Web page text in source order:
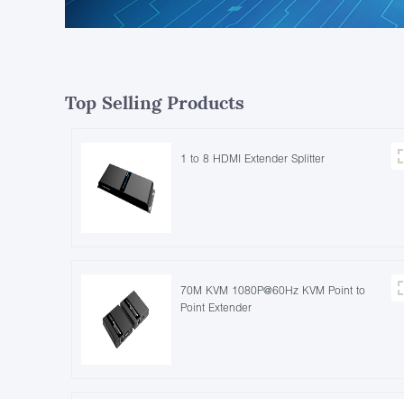
Top Selling Products
1 to 8 HDMI Extender Splitter
70M KVM 1080P@60Hz KVM Point to
Point Extender